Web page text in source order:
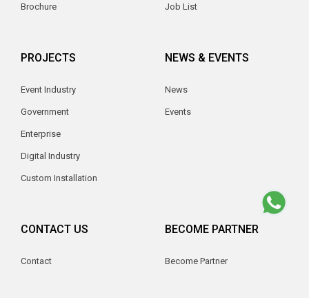
Brochure Job List
PROJECTS
Event Industry
Government
Enterprise
Digital Industry
Custom Installation
NEWS & EVENTS
News
Events
CONTACT US
Contact
BECOME PARTNER
Become Partner